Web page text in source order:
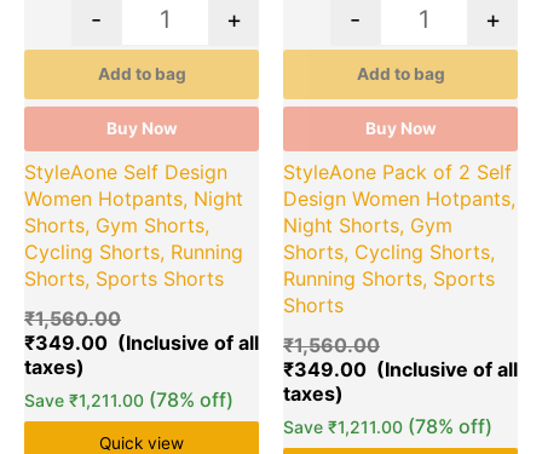
- +
Add to bag
Buy Now
StyleAone Self Design
Women Hotpants, Night
Shorts, Gym Shorts,
Cycling Shorts, Running
Shorts, Sports Shorts
₹1,560.00
₹349.00
Save ₹1,211.00 (78% off)
Quick view
- +
Add to bag
Buy Now
StyleAone Pack of 2 Self
Design Women Hotpants,
Night Shorts, Gym
Shorts, Cycling Shorts,
Running Shorts, Sports
Shorts
₹1,560.00
₹349.00
Save ₹1,211.00 (78% off)